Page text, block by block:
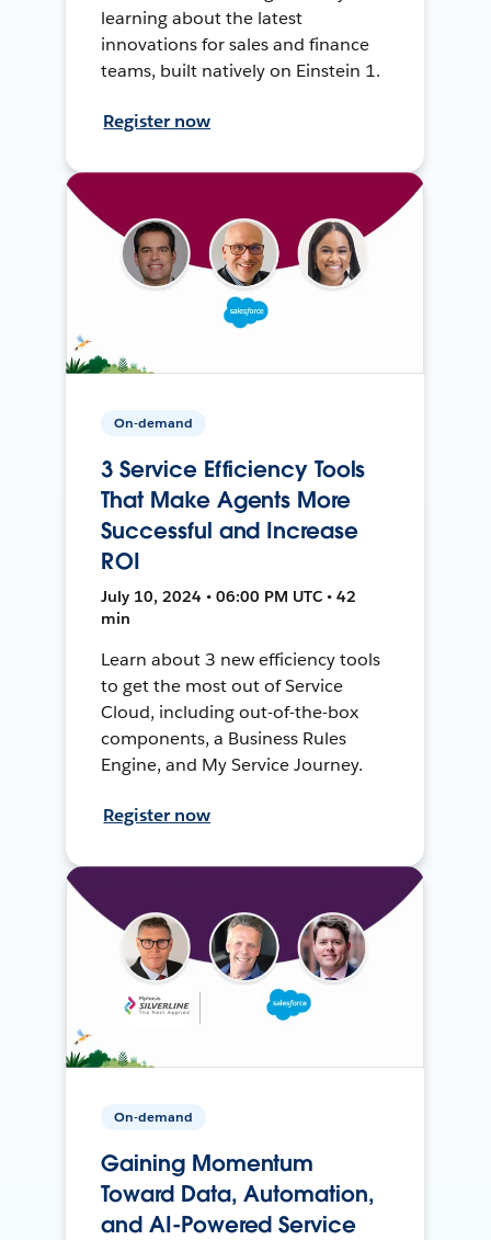
learning about the latest
innovations for sales and finance
teams, built natively on Einstein 1.
Register now
On-demand
3 Service Efficiency Tools
That Make Agents More
Successful and Increase
ROI
July 10, 2024 • 06:00 PM UTC • 42
min
Learn about 3 new efficiency tools
to get the most out of Service
Cloud, including out-of-the-box
components, a Business Rules
Engine, and My Service Journey.
Register now
On-demand
Gaining Momentum
Toward Data, Automation,
and AI-Powered Service